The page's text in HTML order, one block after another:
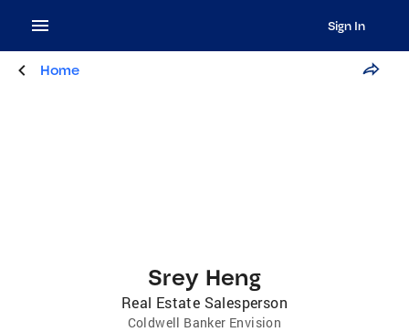
Sign In
Home
Srey Heng
Real Estate Salesperson
Coldwell Banker Envision